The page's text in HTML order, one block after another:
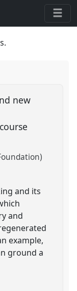
new
and its
and
example,
ground a